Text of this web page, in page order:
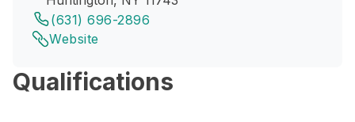
(631) 696-2896
Website
Qualifications